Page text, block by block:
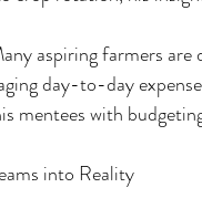
aspiring farmers
day-to-day
mentees with
into Reality